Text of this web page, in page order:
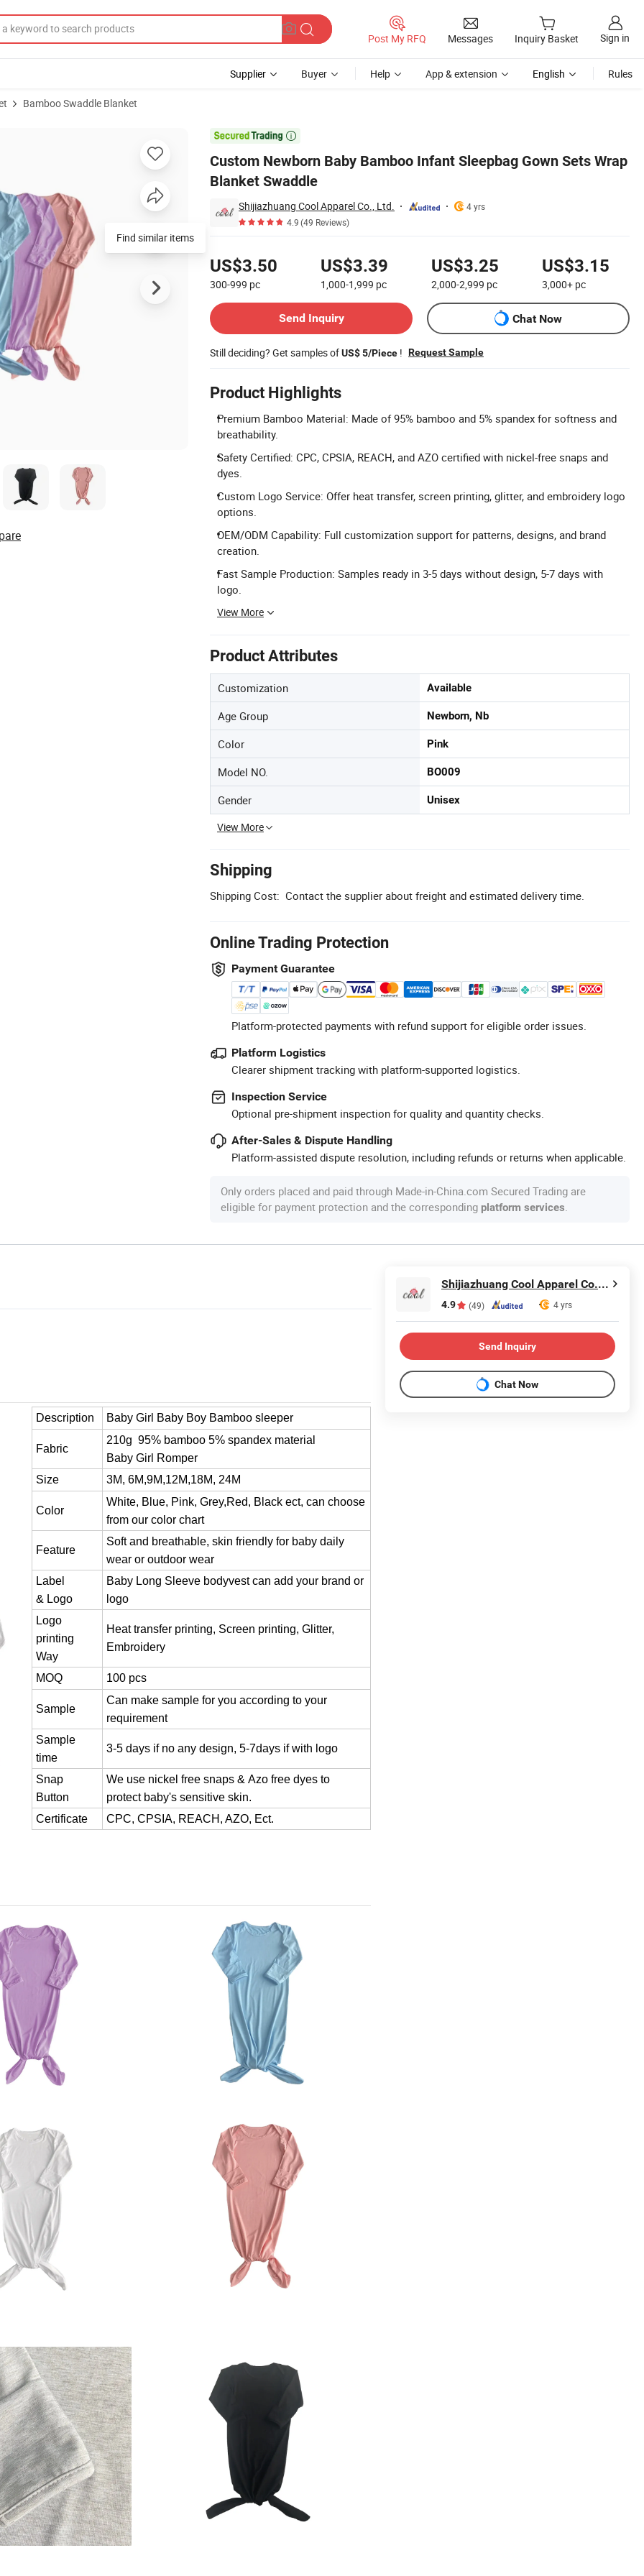
Post My RFQ Messages Inquiry Basket Sign in
Supplier Buyer Help App & extension English Rules
Bamboo Swaddle Blanket

Custom Newborn Baby Bamboo Infant Sleepbag Gown Sets Wrap
Blanket Swaddle
Shijiazhuang Cool Apparel Co., Ltd.
4 yrs
4.9(49 Reviews)
US$3.50
300-999 pc
US$3.39
1,000-1,999 pc
US$3.25
2,000-2,999 pc
US$3.15
3,000+ pc
Send Inquiry
Chat Now
Still deciding? Get samples ofUS$ 5/Piece ! Request Sample
Product Highlights
Premium Bamboo Material: Made of 95% bamboo and 5% spandex for softness and
breathability.
Safety Certified: CPC, CPSIA, REACH, and AZO certified with nickel-free snaps and
dyes.
Custom Logo Service: Offer heat transfer, screen printing, glitter, and embroidery logo
options.
OEM/ODM Capability: Full customization support for patterns, designs, and brand
creation.
Fast Sample Production: Samples ready in 3-5 days without design, 5-7 days with
logo.
View More
Product Attributes
Customization Available
Age Group Newborn, Nb
Color Pink
Model NO. BO009
Gender Unisex
View More
Shipping
Shipping Cost: Contact the supplier about freight and estimated delivery time.
Online Trading Protection
Payment Guarantee
Platform-protected payments with refund support for eligible order issues.
Platform Logistics
Clearer shipment tracking with platform-supported logistics.
Inspection Service
Optional pre-shipment inspection for quality and quantity checks.
After-Sales & Dispute Handling
Platform-assisted dispute resolution, including refunds or returns when applicable.
Only orders placed and paid through Made-in-China.com Secured Trading are
eligible for payment protection and the corresponding platform services.
Find similar items
Description Baby Girl Baby Boy Bamboo sleeper
Fabric
210g 95% bamboo 5% spandex material
Baby Girl Romper
Size
3M, 6M,9M,12M,18M, 24M
Color
White, Blue, Pink, Grey,Red, Black ect, can choose
from our color chart
Feature
Soft and breathable, skin friendly for baby daily
wear or outdoor wear
Label
& Logo
Baby Long Sleeve bodyvest can add your brand or
logo
Logo
printing
Way
Heat transfer printing, Screen printing, Glitter,
Embroidery
MOQ 100 pcs
Sample
Can make sample for you according to your
requirement
Sample
time
3-5 days if no any design, 5-7days if with logo
Snap
Button
We use nickel free snaps & Azo free dyes to
protect baby's sensitive skin.
Certificate
CPC, CPSIA, REACH, AZO, Ect.
Shijiazhuang Cool Apparel Co., Ltd.
4.9 (49) 4 yrs
Send Inquiry
Chat Now